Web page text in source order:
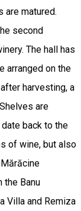
are matured.
second
The hall has
arranged on the
harvesting, a
are
back to the
of wine, but also
the Banu
Villa and Remiza